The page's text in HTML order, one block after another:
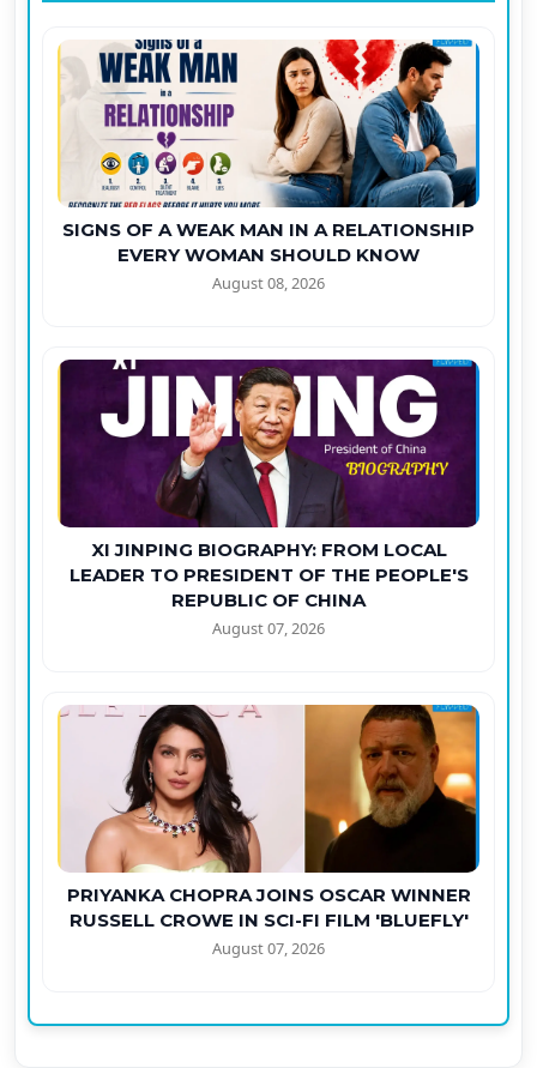
SIGNS OF A WEAK MAN IN A RELATIONSHIP
EVERY WOMAN SHOULD KNOW
August 08, 2026
XI JINPING BIOGRAPHY: FROM LOCAL
LEADER TO PRESIDENT OF THE PEOPLE'S
REPUBLIC OF CHINA
August 07, 2026
PRIYANKA CHOPRA JOINS OSCAR WINNER
RUSSELL CROWE IN SCI-FI FILM 'BLUEFLY'
August 07, 2026